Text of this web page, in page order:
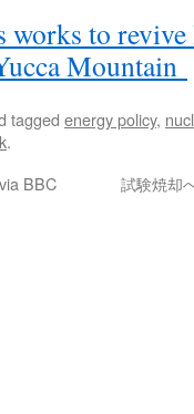
works to
Mountain
tagged energy policy,
.
BBC
試験焼却